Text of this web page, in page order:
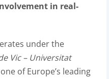
in real-
under the
Vic – Universitat
of Europe’s leading